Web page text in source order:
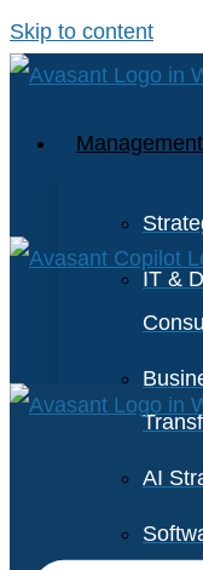
Skip to content
IT &
AI